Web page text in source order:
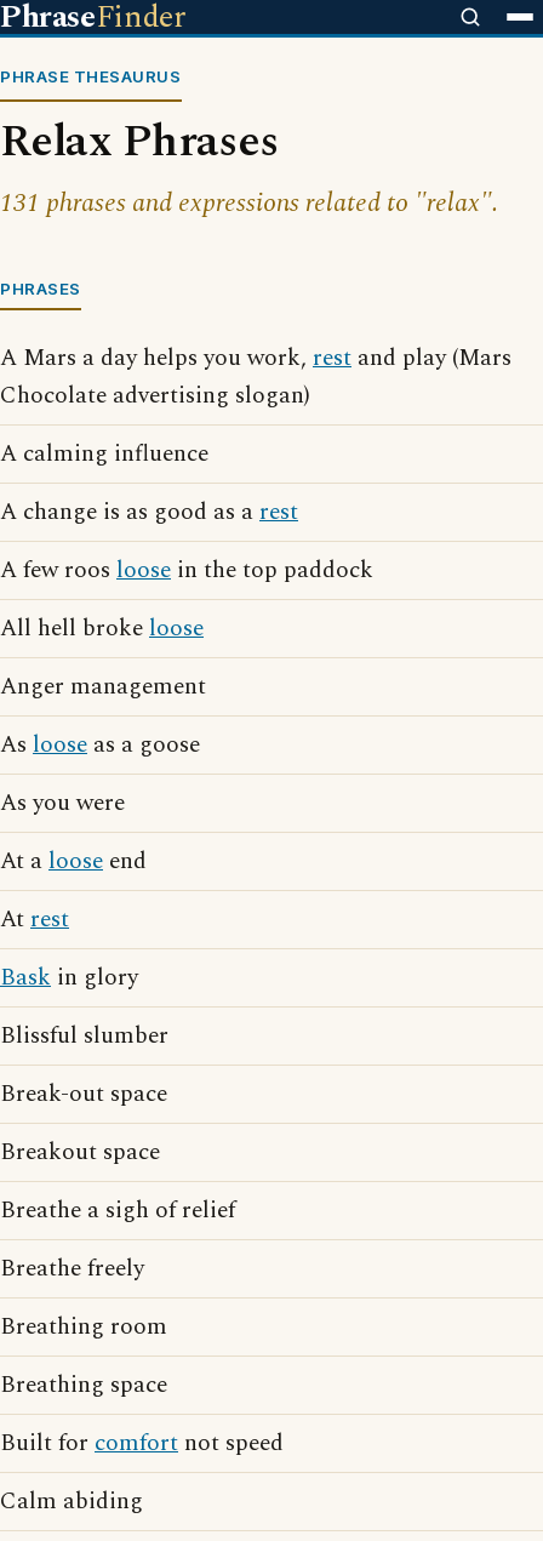
PhraseFinder
PHRASE THESAURUS
Relax Phrases
131 phrases and expressions related to "relax".
PHRASES
A Mars a day helps you work, rest and play (Mars
Chocolate advertising slogan)
A calming influence
A change is as good as arest
A few roos loose in the top paddock
All hell brokeloose
Anger management
As loose as a goose
As you were
At aloose end
Atrest
Bask in glory
Blissful slumber
Break-out space
Breakout space
Breathe a sigh of relief
Breathe freely
Breathing room
Breathing space
Built for comfort not speed
Calm abiding